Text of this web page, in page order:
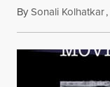
BySonali Kolhatkar,